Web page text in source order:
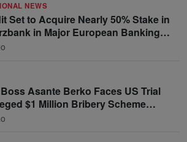
NEWS
Set to Acquire Nearly 50% Stake in
in Major European Banking
Asante Berko Faces US Trial
$1 Million Bribery Scheme
Ghana Officials